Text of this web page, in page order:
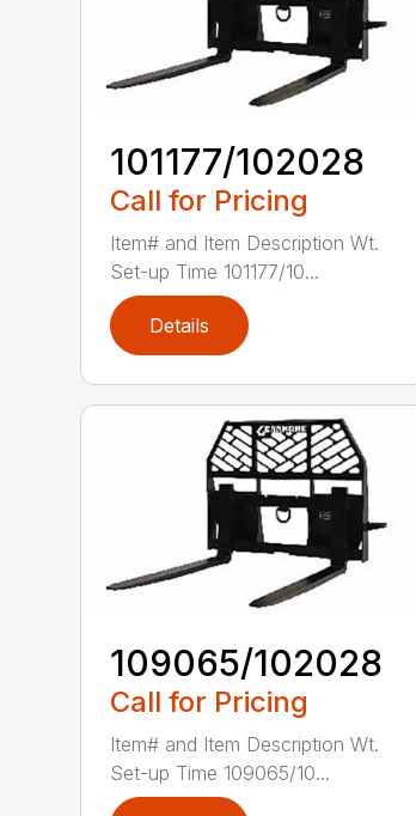
101177/102028
Call for Pricing
Item# and Item Description Wt.
Set-up Time 101177/10...
Details
109065/102028
Call for Pricing
Item# and Item Description Wt.
Set-up Time 109065/10...